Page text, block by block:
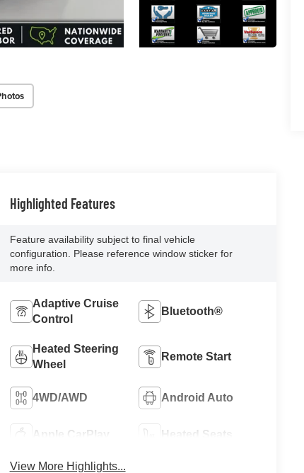
Highlighted Features
Feature availability subject to final vehicle
configuration. Please reference window sticker for
more info.
Adaptive Cruise
Control
Bluetooth®
Heated Steering
Wheel
Remote Start
4WD/AWD Android Auto
Apple CarPlay Heated Seats
View More Highlights...